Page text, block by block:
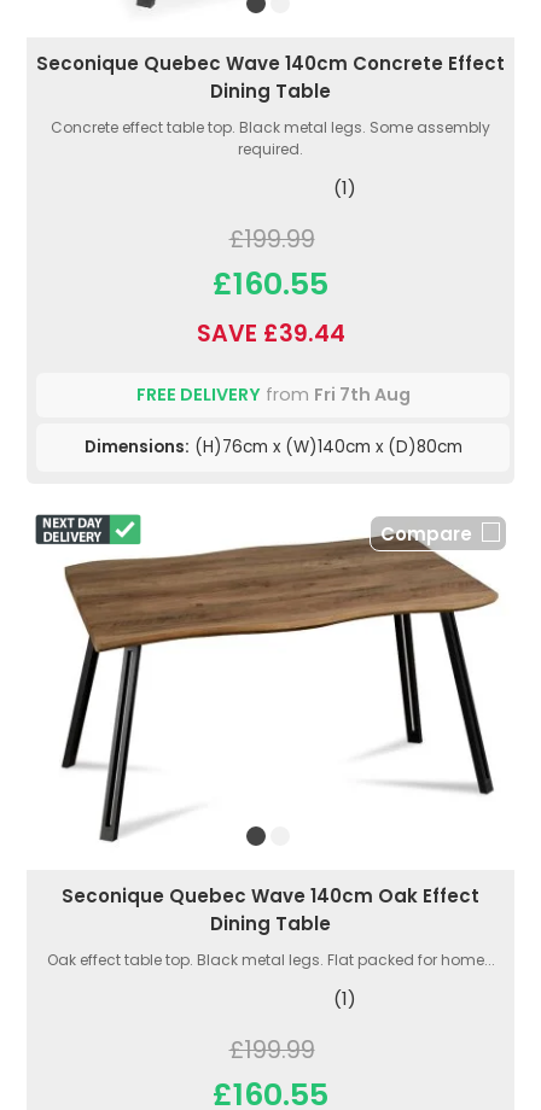
Seconique Quebec Wave 140cm Concrete Effect
Dining Table
Concrete effect table top. Black metal legs. Some assembly
required.
(1)
£199.99
£160.55
SAVE £39.44
FREE DELIVERYfrom Fri 7th Aug
Dimensions: (H)76cm x (W)140cm x (D)80cm
Compare
Seconique Quebec Wave 140cm Oak Effect
Dining Table
Oak effect table top. Black metal legs. Flat packed for home...
(1)
£199.99
£160.55